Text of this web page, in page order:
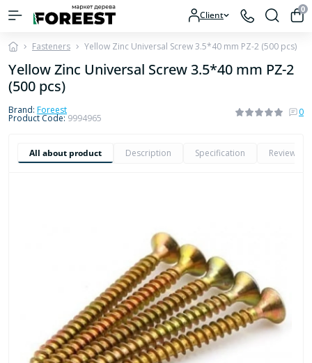
Client 0
Fasteners Yellow Zinc Universal Screw 3.5*40 mm PZ-2 (500 pcs)
Yellow Zinc Universal Screw 3.5*40 mm PZ-2
(500 pcs)
Brand: Foreest
Product Code:9994965
0
All about product Description Specification Reviews